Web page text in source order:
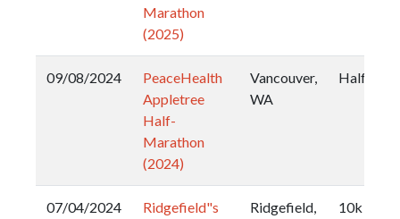
Marathon
(2025)
09/08/2024
PeaceHealth
Appletree
Half-
Marathon
(2024)
Vancouver,
WA
Half
07/04/2024
Ridgefield"s
Ridgefield,
10k